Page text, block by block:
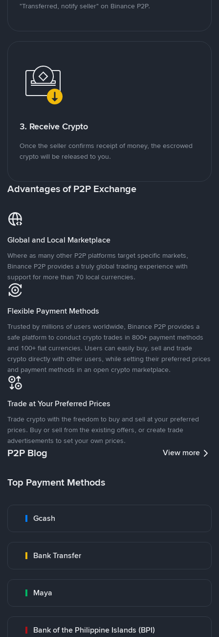
"Transferred, notify seller" on Binance P2P.
3. Receive Crypto
Once the seller confirms receipt of money, the escrowed
crypto will be released to you.
Advantages of P2P Exchange
Global and Local Marketplace
Where as many other P2P platforms target specific markets,
Binance P2P provides a truly global trading experience with
support for more than 70 local currencies.
Flexible Payment Methods
Trusted by millions of users worldwide, Binance P2P provides a
safe platform to conduct crypto trades in 800+ payment methods
and 100+ fiat currencies. Users can easily buy, sell and trade
crypto directly with other users, while setting their preferred prices
and payment methods in an open crypto marketplace.
Trade at Your Preferred Prices
Trade crypto with the freedom to buy and sell at your preferred
prices. Buy or sell from the existing offers, or create trade
advertisements to set your own prices.
P2P Blog View more
Top Payment Methods
Gcash
Bank Transfer
Maya
Bank of the Philippine Islands (BPI)